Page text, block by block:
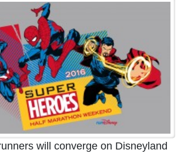
will converge on Disneyland